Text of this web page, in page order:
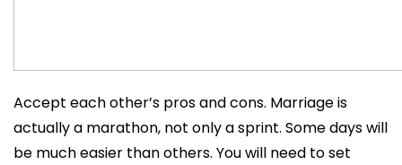
Accept each other’s pros and cons. Marriage is
actually a marathon, not only a sprint. Some days will
be much easier than others. You will need to set